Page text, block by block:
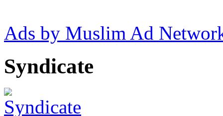
Ads by Muslim Ad
Syndicate